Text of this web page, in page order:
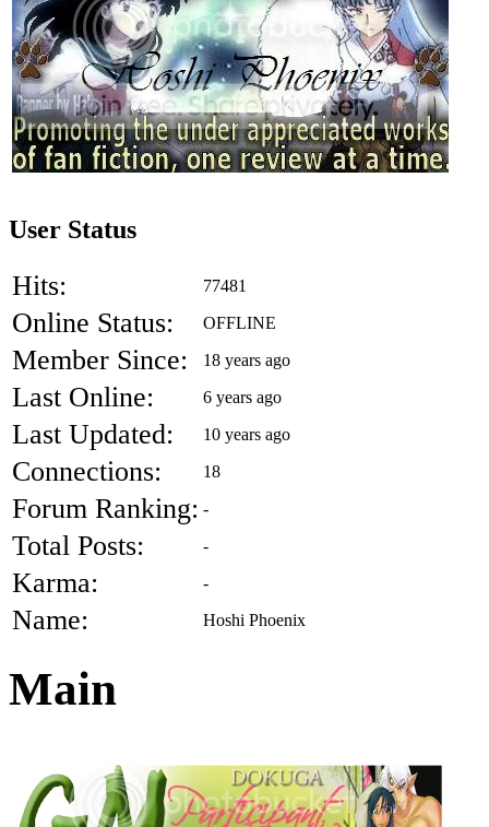
User Status
Hits: 77481
Online Status: OFFLINE
Member Since: 18 years ago
Last Online: 6 years ago
Last Updated: 10 years ago
Connections: 18
Forum Ranking: -
Total Posts: -
Karma: -
Name: Hoshi Phoenix
Main